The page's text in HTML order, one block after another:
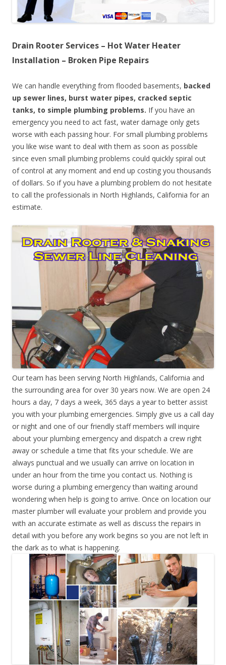
Drain Rooter Services – Hot Water Heater
Installation – Broken Pipe Repairs
We can handle everything from flooded basements, backed
up sewer lines, burst water pipes, cracked septic
tanks, to simple plumbing problems. If you have an
emergency you need to act fast, water damage only gets
worse with each passing hour. For small plumbing problems
you like wise want to deal with them as soon as possible
since even small plumbing problems could quickly spiral out
of control at any moment and end up costing you thousands
of dollars. So if you have a plumbing problem do not hesitate
to call the professionals in North Highlands, California for an
estimate.
Our team has been serving North Highlands, California and
the surrounding area for over 30 years now. We are open 24
hours a day, 7 days a week, 365 days a year to better assist
you with your plumbing emergencies. Simply give us a call day
or night and one of our friendly staff members will inquire
about your plumbing emergency and dispatch a crew right
away or schedule a time that fits your schedule. We are
always punctual and we usually can arrive on location in
under an hour from the time you contact us. Nothing is
worse during a plumbing emergency than waiting around
wondering when help is going to arrive. Once on location our
master plumber will evaluate your problem and provide you
with an accurate estimate as well as discuss the repairs in
detail with you before any work begins so you are not left in
the dark as to what is happening.